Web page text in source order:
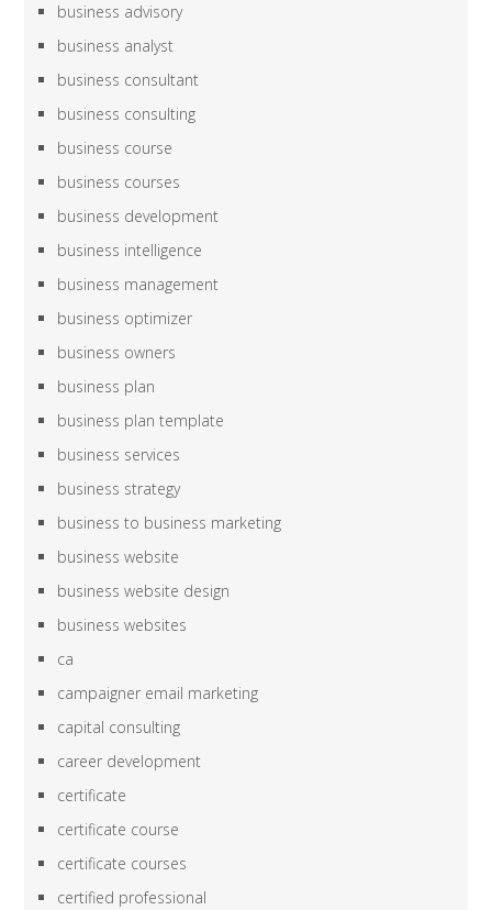
business advisory
business analyst
business consultant
business consulting
business course
business courses
business development
business intelligence
business management
business optimizer
business owners
business plan
business plan template
business services
business strategy
business to business marketing
business website
business website design
business websites
ca
campaigner email marketing
capital consulting
career development
certificate
certificate course
certificate courses
certified professional